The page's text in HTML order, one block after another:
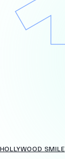
Nose And Throat
Practice
SMILE